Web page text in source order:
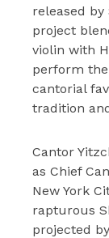
released by
project
violin with
perform
cantorial
tradition
Cantor
as Chief
New York
rapturous
projected